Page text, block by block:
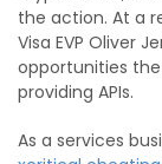
the action. At a
Visa EVP Oliver
opportunities
providing APIs.
As a services